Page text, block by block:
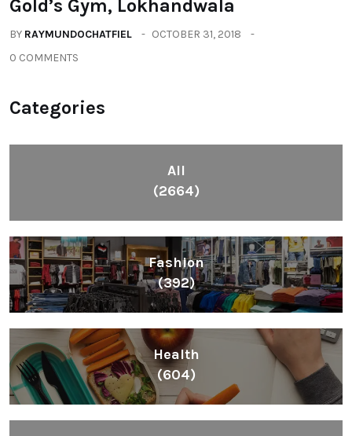
Gold’s Gym, Lokhandwala
BY RAYMUNDOCHATFIEL
OCTOBER 31, 2018
0 COMMENTS
Categories
All
(2664)
Fashion
(392)
Health
(604)